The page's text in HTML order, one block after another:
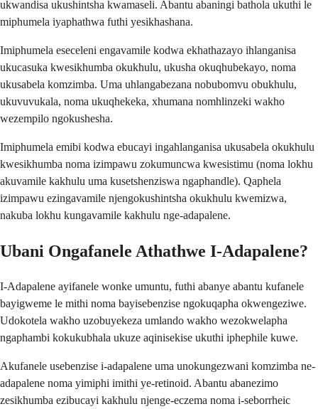
ukwandisa ukushintsha kwamaseli. Abantu abaningi bathola ukuthi le
miphumela iyaphathwa futhi yesikhashana.
Imiphumela eseceleni engavamile kodwa ekhathazayo ihlanganisa
ukucasuka kwesikhumba okukhulu, ukusha okuqhubekayo, noma
ukusabela komzimba. Uma uhlangabezana nobubomvu obukhulu,
ukuvuvukala, noma ukuqhekeka, xhumana nomhlinzeki wakho
wezempilo ngokushesha.
Imiphumela emibi kodwa ebucayi ingahlanganisa ukusabela okukhulu
kwesikhumba noma izimpawu zokumuncwa kwesistimu (noma lokhu
akuvamile kakhulu uma kusetshenziswa ngaphandle). Qaphela
izimpawu ezingavamile njengokushintsha okukhulu kwemizwa,
nakuba lokhu kungavamile kakhulu nge-adapalene.
Ubani Ongafanele Athathwe I-Adapalene?
I-Adapalene ayifanele wonke umuntu, futhi abanye abantu kufanele
bayigweme le mithi noma bayisebenzise ngokuqapha okwengeziwe.
Udokotela wakho uzobuyekeza umlando wakho wezokwelapha
ngaphambi kokukubhala ukuze aqinisekise ukuthi iphephile kuwe.
Akufanele usebenzise i-adapalene uma unokungezwani komzimba ne-
adapalene noma yimiphi imithi ye-retinoid. Abantu abanezimo
zesikhumba ezibucayi kakhulu njenge-eczema noma i-seborrheic